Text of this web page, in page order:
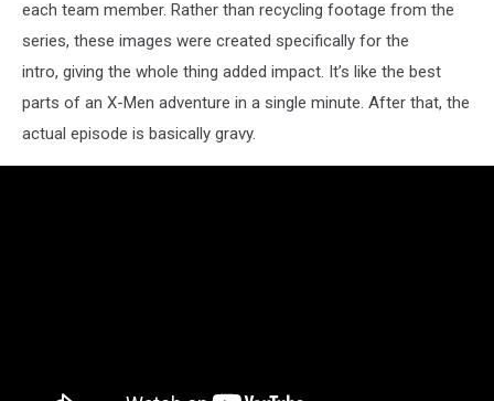
each team member. Rather than recycling footage from the
series, these images were created specifically for the
intro, giving the whole thing added impact. It’s like the best
parts of an X-Men adventure in a single minute. After that, the
actual episode is basically gravy.